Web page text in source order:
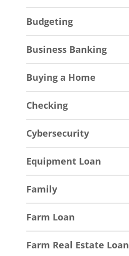
Budgeting
Business Banking
Buying a Home
Checking
Cybersecurity
Equipment Loan
Family
Farm Loan
Farm Real Estate Loan